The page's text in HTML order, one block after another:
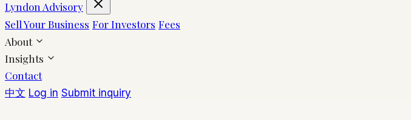
Lyndon Advisory
Sell Your Business For Investors Fees
About
Insights
Contact
中文 Log in Submit inquiry